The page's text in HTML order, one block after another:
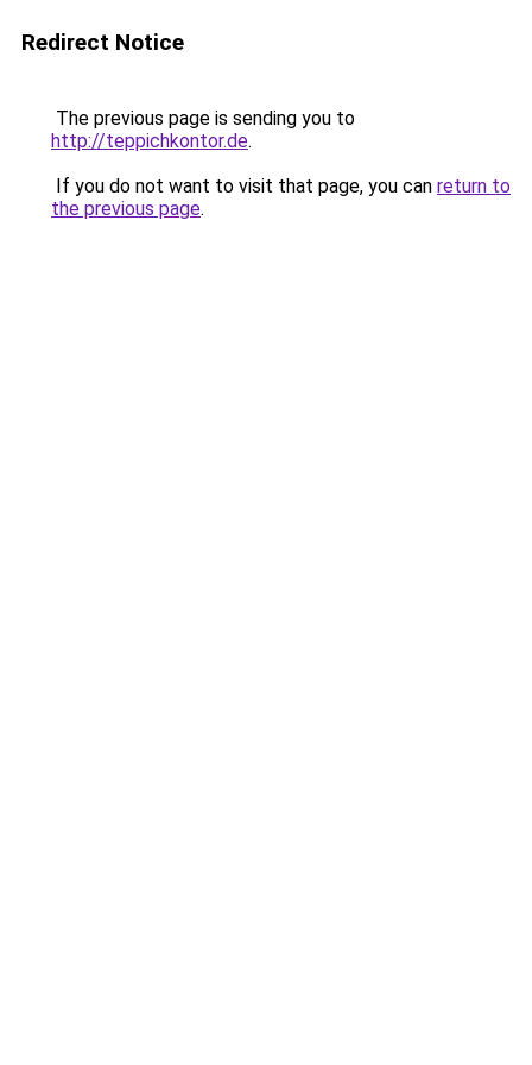
Redirect Notice
The previous page is sending you to
http://teppichkontor.de.
If you do not want to visit that page, you can return to
the previous page.